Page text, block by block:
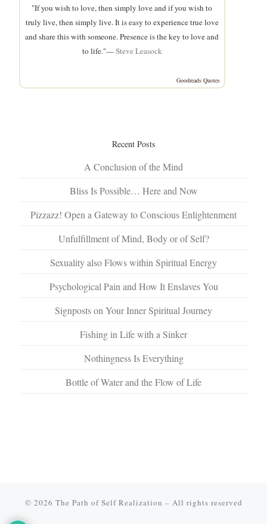
"If you wish to love, then simply love and if you wish to
truly live, then simply live. It is easy to experience true love
and share this with someone. Presence is the key to love and
to life."—Steve Leasock
Goodreads Quotes
Recent Posts
A Conclusion of the Mind
Bliss Is Possible… Here and Now
Pizzazz! Open a Gateway to Conscious Enlightenment
Unfulfillment of Mind, Body or of Self?
Sexuality also Flows within Spiritual Energy
Psychological Pain and How It Enslaves You
Signposts on Your Inner Spiritual Journey
Fishing in Life with a Sinker
Nothingness Is Everything
Bottle of Water and the Flow of Life
© 2026 The Path of Self Realization – All rights reserved